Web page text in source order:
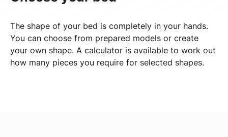
The shape of your bed is completely in your hands.
You can choose from prepared models or create
your own shape. A calculator is available to work out
how many pieces you require for selected shapes.